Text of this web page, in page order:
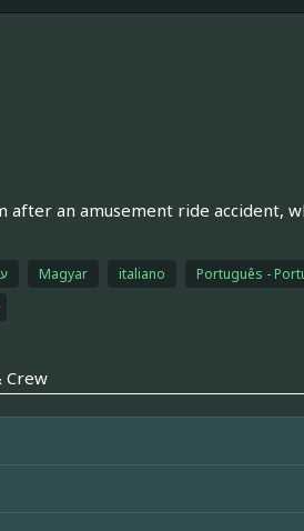
after an amusement ride accident,
Magyar italiano Português -
Crew